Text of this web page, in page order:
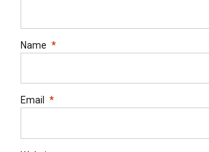
Name *
Email *